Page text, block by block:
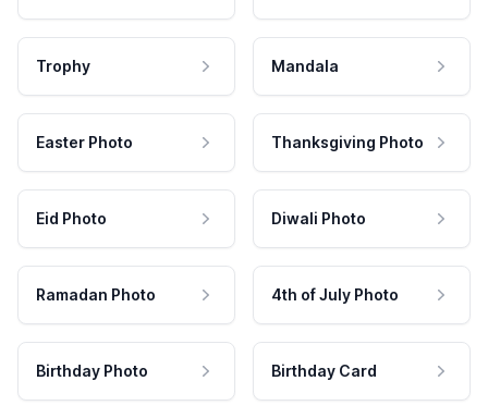
Trophy Mandala
Easter Photo Thanksgiving Photo
Eid Photo Diwali Photo
Ramadan Photo 4th of July Photo
Birthday Photo Birthday Card